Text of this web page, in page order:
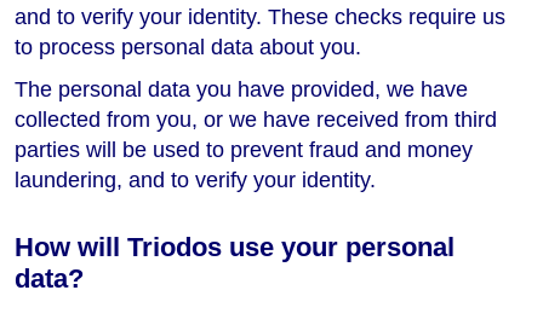
and to verify your identity. These checks require us
to process personal data about you.
The personal data you have provided, we have
collected from you, or we have received from third
parties will be used to prevent fraud and money
laundering, and to verify your identity.
How will Triodos use your personal
data?